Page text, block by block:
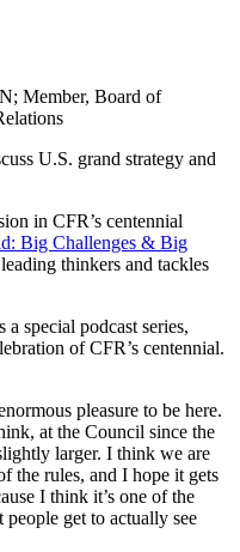
Member, Board of
U.S. grand strategy and
in CFR’s centennial
Big Challenges & Big
thinkers and tackles
a special podcast series,
of CFR’s centennial.
pleasure to be here.
at the Council since the
larger. I think we are
the rules, and I hope it gets
I think it’s one of the
get to actually see